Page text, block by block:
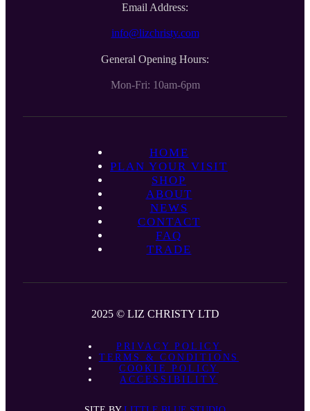
Email Address:
info@lizchristy.com
General Opening Hours:
Mon-Fri: 10am-6pm
HOME
PLAN YOUR VISIT
SHOP
ABOUT
NEWS
CONTACT
FAQ
TRADE
2025 © LIZ CHRISTY LTD
PRIVACY POLICY
TERMS & CONDITIONS
COOKIE POLICY
ACCESSIBILITY